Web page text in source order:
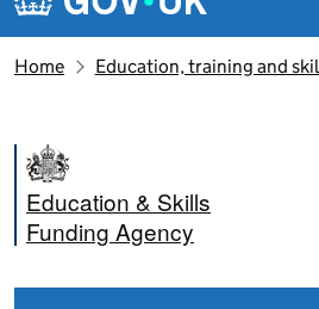
Home Education, training and
Education & Skills
Funding Agency